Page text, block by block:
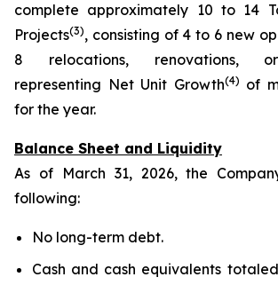
complete approximately 10 to 14
Projects(3), consisting of 4 to 6 new
8 relocations, renovations, or
representing Net Unit Growth(4) of
for the year.
Balance Sheet and Liquidity
As of March 31, 2026, the
following:
No long-term debt.
Cash and cash equivalents